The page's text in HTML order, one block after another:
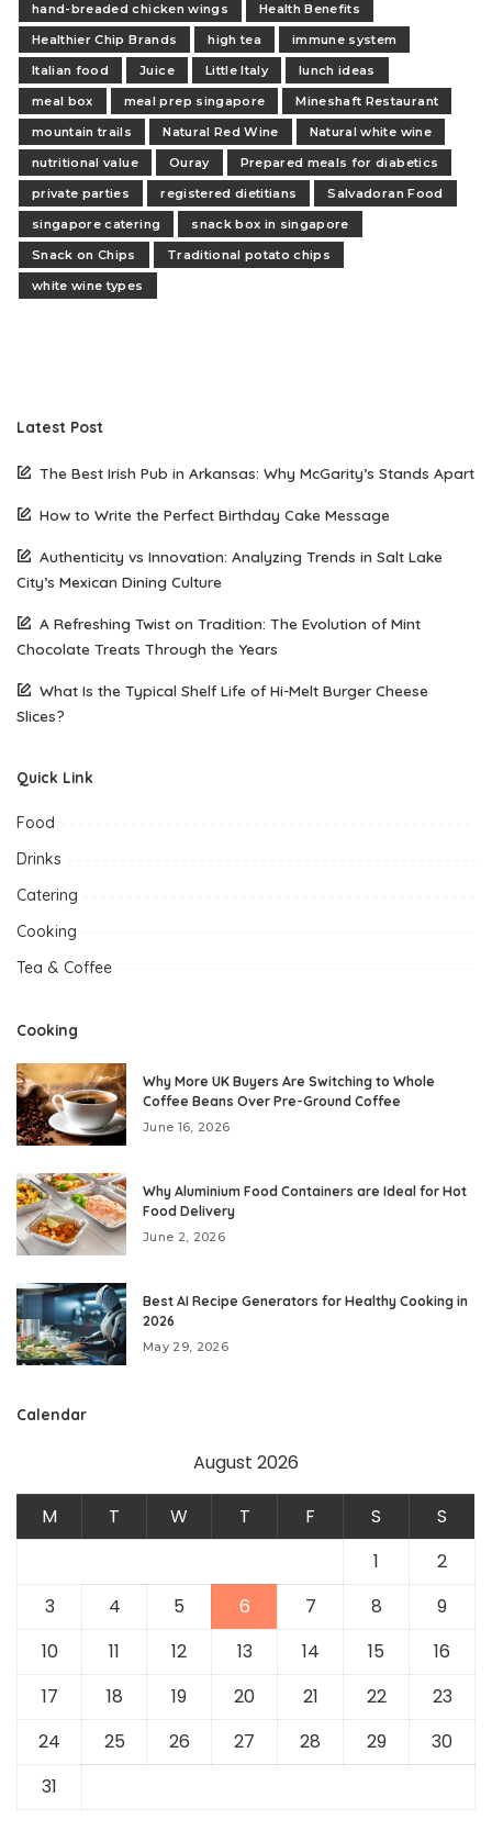
hand-breaded chicken wings
Health Benefits
Healthier Chip Brands
high tea
immune system
Italian food
Juice Little Italy
lunch ideas
meal box
meal prep singapore
Mineshaft Restaurant
mountain trails
Natural Red Wine
Natural white wine
nutritional value
Ouray
Prepared meals for diabetics
private parties
registered dietitians
Salvadoran Food
singapore catering
snack box in singapore
Snack on Chips
Traditional potato chips
white wine types
Latest Post
The Best Irish Pub in Arkansas: Why McGarity’s Stands Apart
How to Write the Perfect Birthday Cake Message
Authenticity vs Innovation: Analyzing Trends in Salt Lake
City’s Mexican Dining Culture
A Refreshing Twist on Tradition: The Evolution of Mint
Chocolate Treats Through the Years
What Is the Typical Shelf Life of Hi-Melt Burger Cheese
Slices?
Quick Link
Food
Drinks
Catering
Cooking
Tea & Coffee
Cooking
Why More UK Buyers Are Switching to Whole
Coffee Beans Over Pre-Ground Coffee
June 16, 2026
Why Aluminium Food Containers are Ideal for Hot
Food Delivery
June 2, 2026
Best AI Recipe Generators for Healthy Cooking in
2026
May 29, 2026
Calendar
August 2026
M T W T F S
S
1
2
3
4 5 6 7 8
9
10
11 12 13 14 15
16
17
18 19 20 21 22
23
24
25 26 27 28 29
30
31